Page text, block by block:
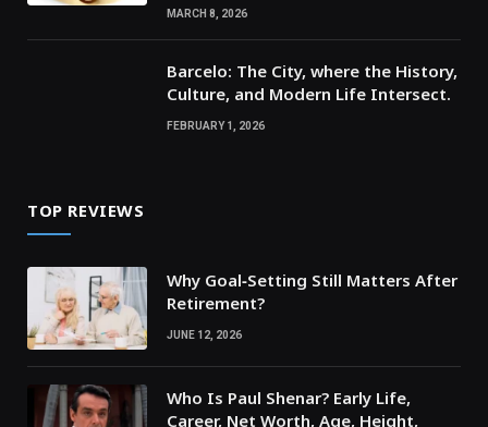
MARCH 8, 2026
Barcelo: The City, where the History,
Culture, and Modern Life Intersect.
FEBRUARY 1, 2026
TOP REVIEWS
Why Goal‑Setting Still Matters After
Retirement?
JUNE 12, 2026
Who Is Paul Shenar? Early Life,
Career, Net Worth, Age, Height,